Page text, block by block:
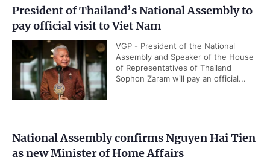
President of Thailand’s National Assembly to
pay official visit to Viet Nam
VGP - President of the National
Assembly and Speaker of the House
of Representatives of Thailand
Sophon Zaram will pay an official...
National Assembly confirms Nguyen Hai Tien
as new Minister of Home Affairs